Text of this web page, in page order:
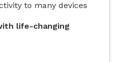
to many devices
life-changing